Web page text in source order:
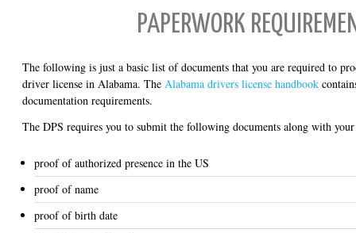
PAPERWORK
The following is just a basic list of documents that you are required to
driver license in Alabama. The Alabama drivers license handbook
documentation requirements.
The DPS requires you to submit the following documents along with
proof of authorized presence in the US
proof of name
proof of birth date